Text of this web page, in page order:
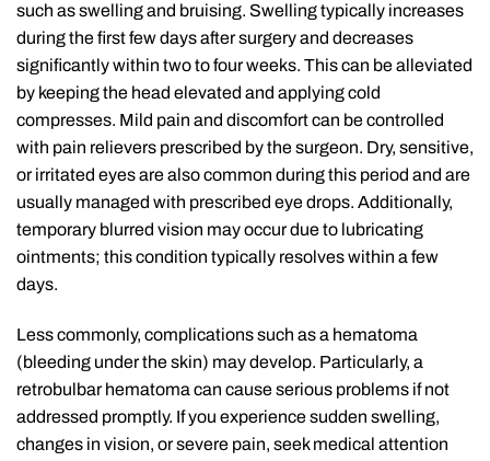
such as swelling and bruising. Swelling typically increases
during the first few days after surgery and decreases
significantly within two to four weeks. This can be alleviated
by keeping the head elevated and applying cold
compresses. Mild pain and discomfort can be controlled
with pain relievers prescribed by the surgeon. Dry, sensitive,
or irritated eyes are also common during this period and are
usually managed with prescribed eye drops. Additionally,
temporary blurred vision may occur due to lubricating
ointments; this condition typically resolves within a few
days.
Less commonly, complications such as a hematoma
(bleeding under the skin) may develop. Particularly, a
retrobulbar hematoma can cause serious problems if not
addressed promptly. If you experience sudden swelling,
changes in vision, or severe pain, seek medical attention